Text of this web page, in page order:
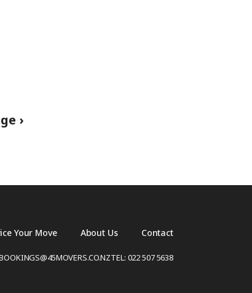
›
Your Move About Us Contact
TEL: 022 507 5638